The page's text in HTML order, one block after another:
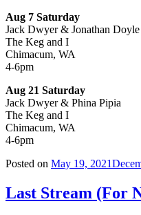
Aug 7 Saturday
Jack Dwyer & Jonathan Doyle
The Keg and I
Chimacum, WA
4-6pm
Aug 21 Saturday
Jack Dwyer & Phina Pipia
The Keg and I
Chimacum, WA
4-6pm
Posted on May 19, 2021
Last Stream (For